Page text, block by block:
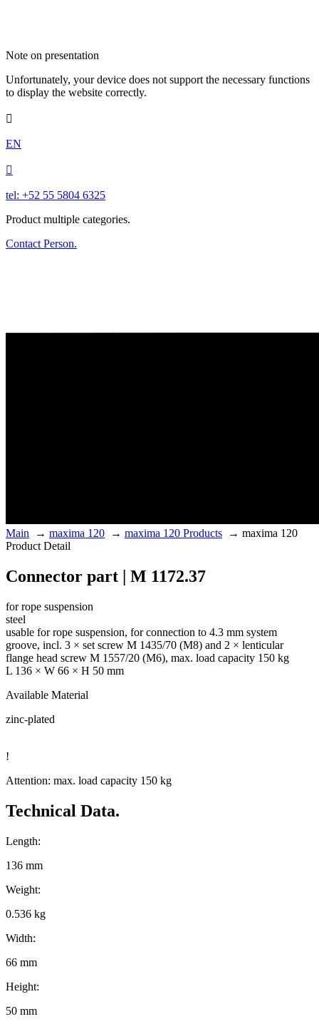
Note on presentation
Unfortunately, your device does not support the necessary functions
to display the website correctly.

EN

tel: +52 55 5804 6325
Product multiple categories.
Contact Person.
Main → maxima 120 → maxima 120 Products → maxima 120
Product Detail
Connector part | M 1172.37
for rope suspension
steel
usable for rope suspension, for connection to 4.3 mm system
groove, incl. 3 × set screw M 1435/70 (M8) and 2 × lenticular
flange head screw M 1557/20 (M6), max. load capacity 150 kg
L 136 × W 66 × H 50 mm
Available Material
zinc-plated
!
Attention: max. load capacity 150 kg
Technical Data.
Length:
136 mm
Weight:
0.536 kg
Width:
66 mm
Height:
50 mm